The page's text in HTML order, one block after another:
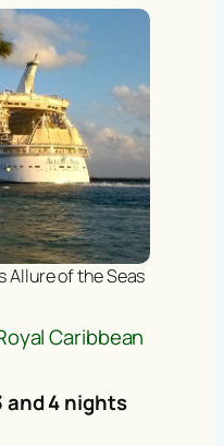
Allure of the Seas
Caribbean
and 4 nights